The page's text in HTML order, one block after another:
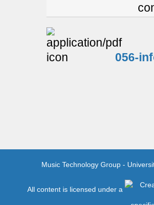
056-
Music Technology Group -
All content is licensed under a